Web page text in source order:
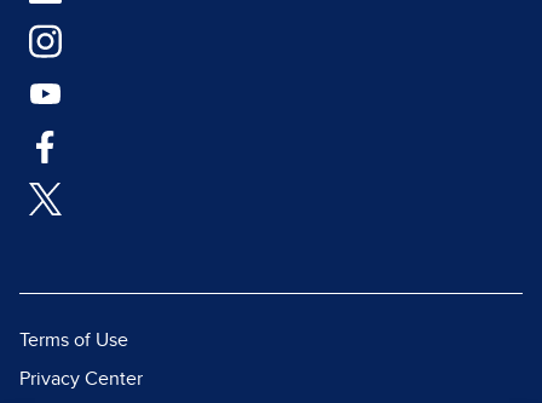
Terms of Use
Privacy Center